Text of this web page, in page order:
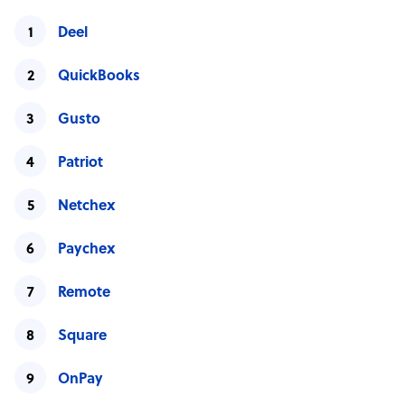
Deel
QuickBooks
Gusto
Patriot
Netchex
Paychex
Remote
Square
OnPay